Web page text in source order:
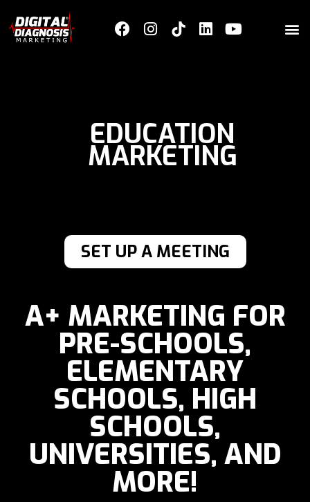
EDUCATION
MARKETING
SET UP A MEETING
A+ MARKETING FOR
PRE-SCHOOLS,
ELEMENTARY
SCHOOLS, HIGH
SCHOOLS,
UNIVERSITIES, AND
MORE!